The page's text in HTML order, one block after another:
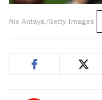
Nic Antaya/Getty Images